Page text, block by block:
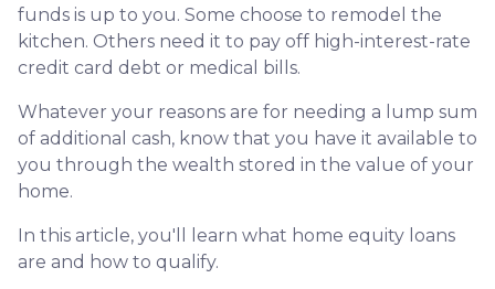
funds is up to you. Some choose to remodel the
kitchen. Others need it to pay off high-interest-rate
credit card debt or medical bills.
Whatever your reasons are for needing a lump sum
of additional cash, know that you have it available to
you through the wealth stored in the value of your
home.
In this article, you'll learn what home equity loans
are and how to qualify.